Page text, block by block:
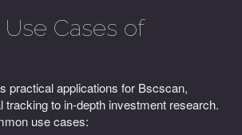
Cases of
practical applications for Bscscan,
tracking to in-depth investment research.
use cases: